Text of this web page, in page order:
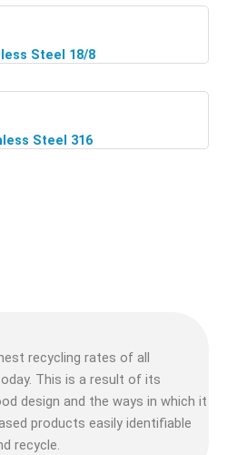
Steel 18/8
Steel 316
recycling rates of all
This is a result of its
design and the ways in which it
products easily identifiable
recycle.